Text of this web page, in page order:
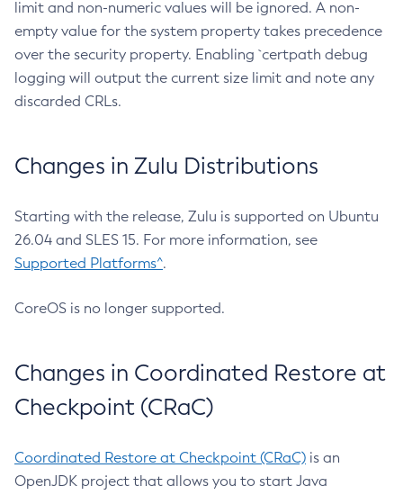
limit and non-numeric values will be ignored. A non-
empty value for the system property takes precedence
over the security property. Enabling `certpath debug
logging will output the current size limit and note any
discarded CRLs.
Changes in Zulu Distributions
Starting with the release, Zulu is supported on Ubuntu
26.04 and SLES 15. For more information, see
Supported Platforms^.
CoreOS is no longer supported.
Changes in Coordinated Restore at
Checkpoint (CRaC)
Coordinated Restore at Checkpoint (CRaC) is an
OpenJDK project that allows you to start Java